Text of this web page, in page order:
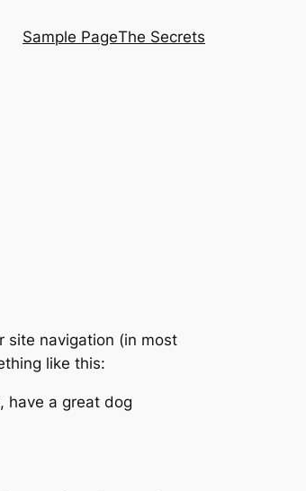
Sample PageThe Secrets
site navigation (in most
like this:
have a great dog